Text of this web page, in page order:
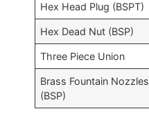
Hex Head Plug (BSPT)
Hex Dead Nut (BSP)
Three Piece Union
Brass Fountain Nozzles
(BSP)